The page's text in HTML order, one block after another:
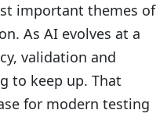
important themes of
As AI evolves at a
validation and
to keep up. That
for modern testing